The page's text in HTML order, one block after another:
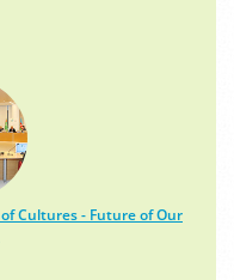
Cultures - Future of Our